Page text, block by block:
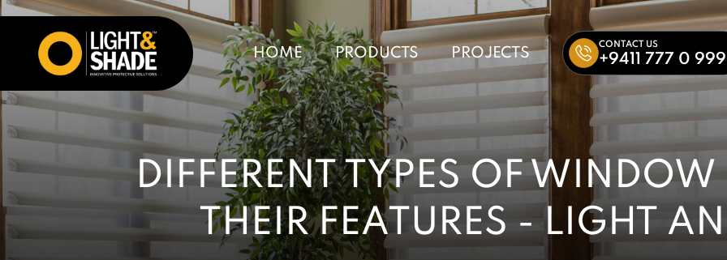
HOME PRODUCTS PROJECTS
CONTACT US
+9411 777 0 999
DIFFERENT TYPES OF
THEIR FEATURES - LIGHT